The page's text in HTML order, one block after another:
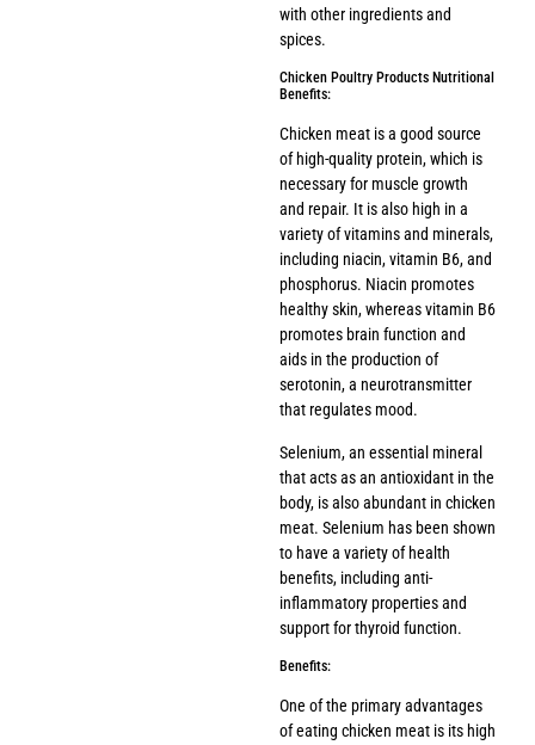
with other ingredients and
spices.
Chicken Poultry Products Nutritional
Benefits:
Chicken meat is a good source
of high-quality protein, which is
necessary for muscle growth
and repair. It is also high in a
variety of vitamins and minerals,
including niacin, vitamin B6, and
phosphorus. Niacin promotes
healthy skin, whereas vitamin B6
promotes brain function and
aids in the production of
serotonin, a neurotransmitter
that regulates mood.
Selenium, an essential mineral
that acts as an antioxidant in the
body, is also abundant in chicken
meat. Selenium has been shown
to have a variety of health
benefits, including anti-
inflammatory properties and
support for thyroid function.
Benefits:
One of the primary advantages
of eating chicken meat is its high